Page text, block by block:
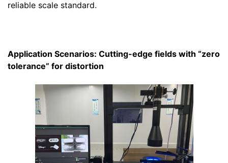
reliable scale standard.
Application Scenarios: Cutting-edge fields with “zero
tolerance” for distortion